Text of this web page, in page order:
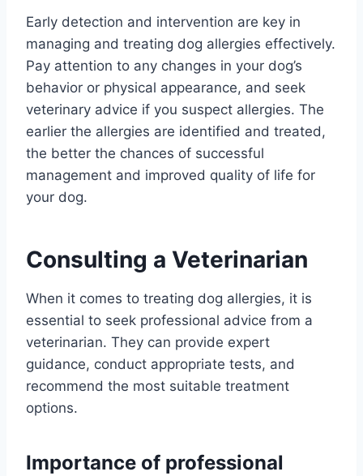
Early detection and intervention are key in
managing and treating dog allergies effectively.
Pay attention to any changes in your dog’s
behavior or physical appearance, and seek
veterinary advice if you suspect allergies. The
earlier the allergies are identified and treated,
the better the chances of successful
management and improved quality of life for
your dog.
Consulting a Veterinarian
When it comes to treating dog allergies, it is
essential to seek professional advice from a
veterinarian. They can provide expert
guidance, conduct appropriate tests, and
recommend the most suitable treatment
options.
Importance of professional